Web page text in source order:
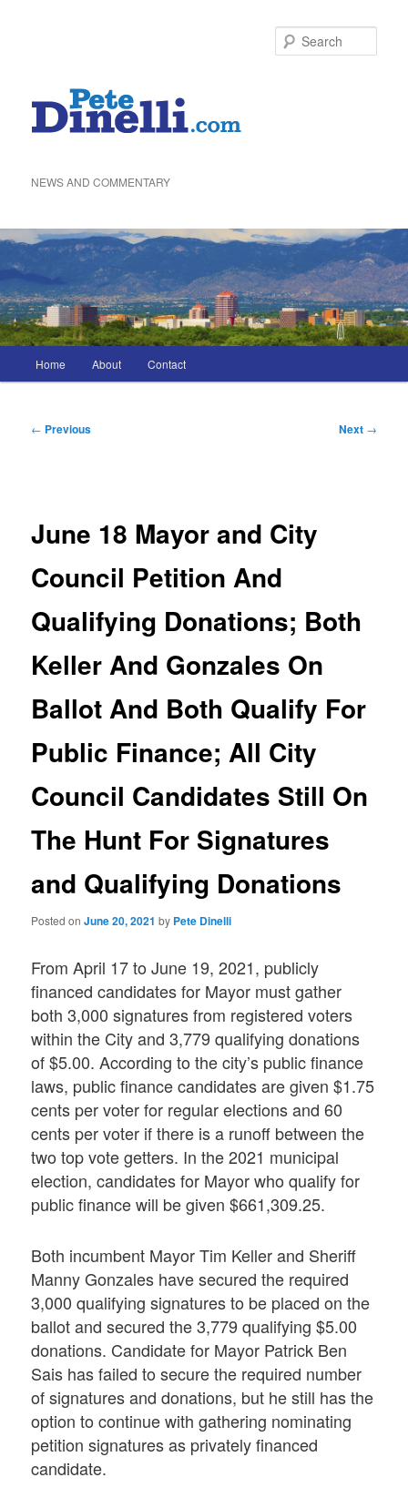
NEWS AND COMMENTARY
menu
Home About Contact
Post
← Previous Next →
June 18 Mayor and City
Council Petition And
Qualifying Donations; Both
Keller And Gonzales On
Ballot And Both Qualify For
Public Finance; All City
Council Candidates Still On
The Hunt For Signatures
and Qualifying Donations
Posted onJune 20, 2021 by Pete Dinelli
From April 17 to June 19, 2021, publicly
financed candidates for Mayor must gather
both 3,000 signatures from registered voters
within the City and 3,779 qualifying donations
of $5.00. According to the city’s public finance
laws, public finance candidates are given $1.75
cents per voter for regular elections and 60
cents per voter if there is a runoff between the
two top vote getters. In the 2021 municipal
election, candidates for Mayor who qualify for
public finance will be given $661,309.25.
Both incumbent Mayor Tim Keller and Sheriff
Manny Gonzales have secured the required
3,000 qualifying signatures to be placed on the
ballot and secured the 3,779 qualifying $5.00
donations. Candidate for Mayor Patrick Ben
Sais has failed to secure the required number
of signatures and donations, but he still has the
option to continue with gathering nominating
petition signatures as privately financed
candidate.